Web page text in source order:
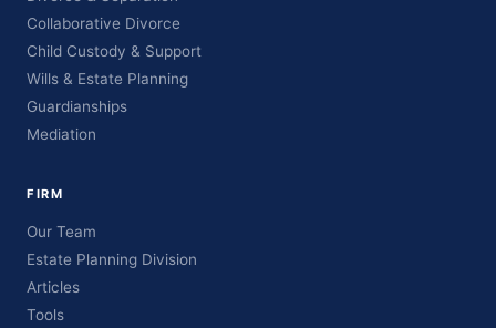
Collaborative Divorce
Child Custody & Support
Wills & Estate Planning
Guardianships
Mediation
FIRM
Our Team
Estate Planning Division
Articles
Tools